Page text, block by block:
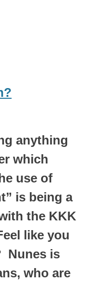
anything
which
use of
is being a
the KKK
like you
Nunes is
who are